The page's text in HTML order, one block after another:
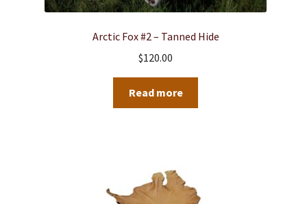
Arctic Fox #2 – Tanned Hide
$120.00
Read more